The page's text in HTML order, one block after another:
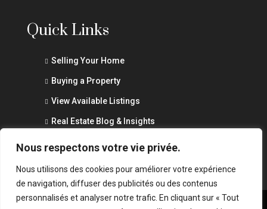
Nous respectons votre vie privée.
Nous utilisons des cookies pour améliorer votre expérience
de navigation, diffuser des publicités ou des contenus
personnalisés et analyser notre trafic. En cliquant sur « Tout
Quick Links
Selling Your Home
Buying a Property
View Available Listings
Real Estate Blog & Insights